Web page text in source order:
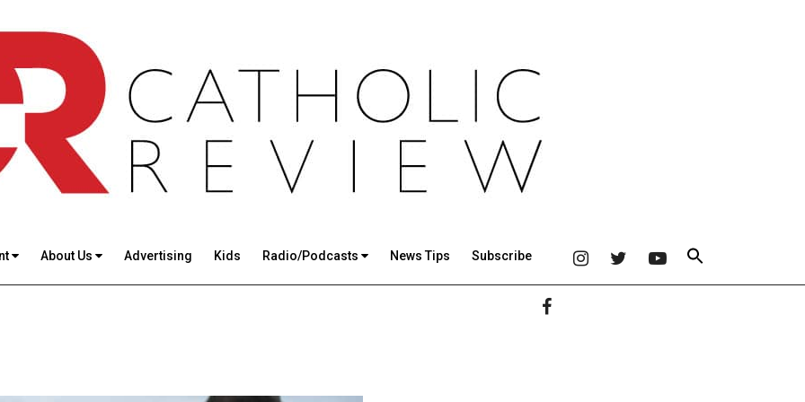
About Us Advertising Kids Radio/Podcasts News Tips Subscribe